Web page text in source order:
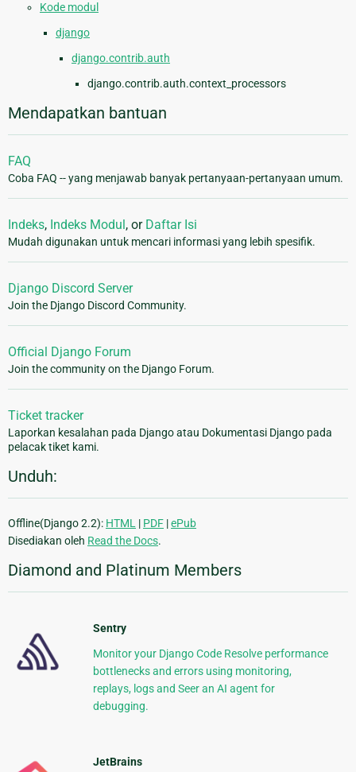
Kode modul
django
django.contrib.auth
django.contrib.auth.context_processors
Mendapatkan bantuan
FAQ
Coba FAQ -- yang menjawab banyak pertanyaan-pertanyaan umum.
Indeks, Indeks Modul , or Daftar Isi
Mudah digunakan untuk mencari informasi yang lebih spesifik.
Django Discord Server
Join the Django Discord Community.
Official Django Forum
Join the community on the Django Forum.
Ticket tracker
Laporkan kesalahan pada Django atau Dokumentasi Django pada
pelacak tiket kami.
Unduh:
Offline(Django 2.2): HTML | PDF |ePub
Disediakan oleh Read the Docs.
Diamond and Platinum Members
Sentry
Monitor your Django Code Resolve performance
bottlenecks and errors using monitoring,
replays, logs and Seer an AI agent for
debugging.
JetBrains